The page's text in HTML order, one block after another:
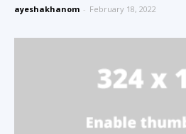
ayeshakhanom - February 18, 2022